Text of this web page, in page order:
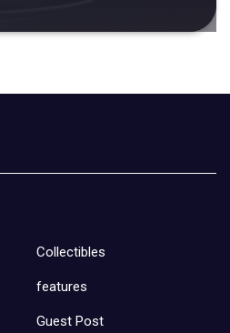
Collectibles
features
Guest Post